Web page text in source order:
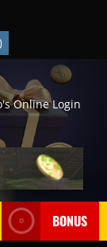
Online Login
BONUS